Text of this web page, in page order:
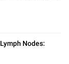
Nodes: